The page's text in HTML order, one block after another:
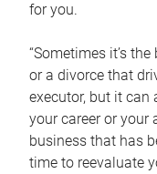
for you.
“Sometimes it’s
or a divorce that
executor, but it can
your career or your
business that has
time to reevaluate